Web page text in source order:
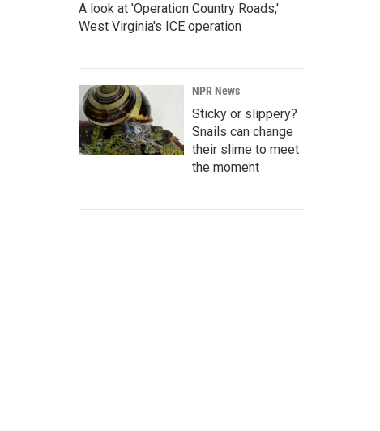
A look at 'Operation Country Roads,'
West Virginia's ICE operation
NPR News
Sticky or slippery?
Snails can change
their slime to meet
the moment